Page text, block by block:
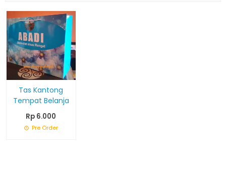
Tas Kantong
Tempat Belanja
Rp 6.000
Pre Order